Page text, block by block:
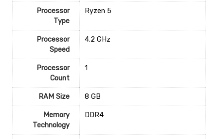
Processor
Type
‎Ryzen 5
Processor
Speed
‎4.2 GHz
Processor
Count
1
RAM Size ‎8 GB
Memory
Technology
‎DDR4